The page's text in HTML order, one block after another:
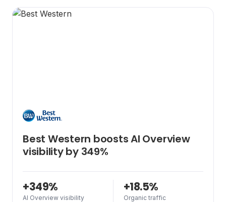
Best Western boosts AI Overview
visibility by 349%
+349%
AI Overview visibility
+18.5%
Organic traffic